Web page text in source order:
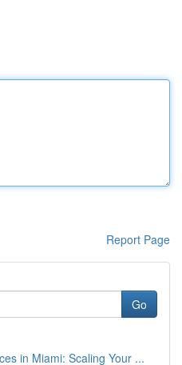
Report Page
Go
in Miami: Scaling Your ...